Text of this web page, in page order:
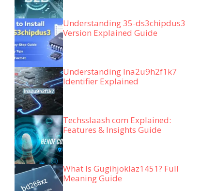
Understanding 35-ds3chipdus3
Version Explained Guide
Understanding lna2u9h2f1k7
Identifier Explained
Techsslaash com Explained:
Features & Insights Guide
What Is Gugihjoklaz1451? Full
Meaning Guide